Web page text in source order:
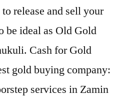
release and sell your
be ideal as Old Gold
Cash for Gold
gold buying company:
services in Zamin